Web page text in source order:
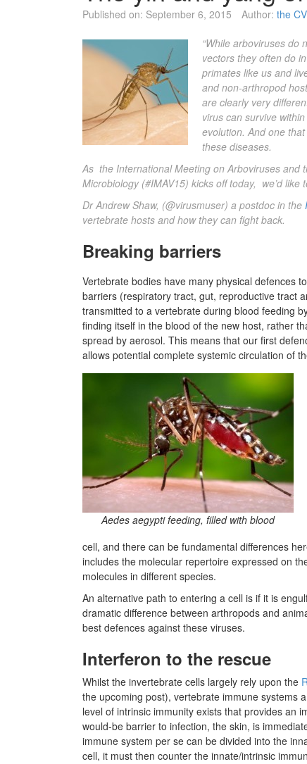
Published on: September 6, 2015 Author: the
“While arboviruses do
vectors they often do
primates like us and
and non-arthropod
are clearly very
virus can survive
evolution. And one
these diseases.
As the International Meeting on Arboviruses and
Microbiology (#IMAV15) kicks off today, we’d
Dr Andrew Shaw, (@virusmuser) a postdoc in the
vertebrate hosts and how they can fight back.
Breaking barriers
Vertebrate bodies have many physical defences
barriers (respiratory tract, gut, reproductive tract
transmitted to a vertebrate during blood feeding
finding itself in the blood of the new host, rather
spread by aerosol. This means that our first
allows potential complete systemic circulation of
Aedes aegypti feeding, filled with blood
cell, and there can be fundamental differences
includes the molecular repertoire expressed on
molecules in different species.
An alternative path to entering a cell is if it is
dramatic difference between arthropods and
best defences against these viruses.
Interferon to the rescue
Whilst the invertebrate cells largely rely upon the
the upcoming post), vertebrate immune systems
level of intrinsic immunity exists that provides an
would-be barrier to infection, the skin, is
immune system per se can be divided into the
cell, it must then counter the innate/intrinsic